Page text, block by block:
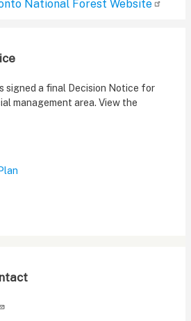
National Forest Website
signed a final Decision Notice for
management area. View the